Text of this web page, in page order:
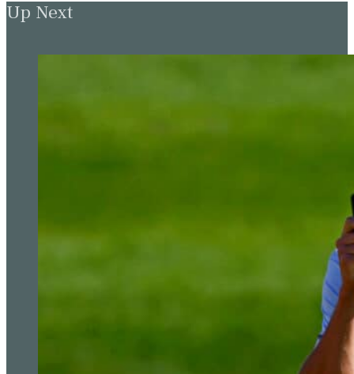
Up Next